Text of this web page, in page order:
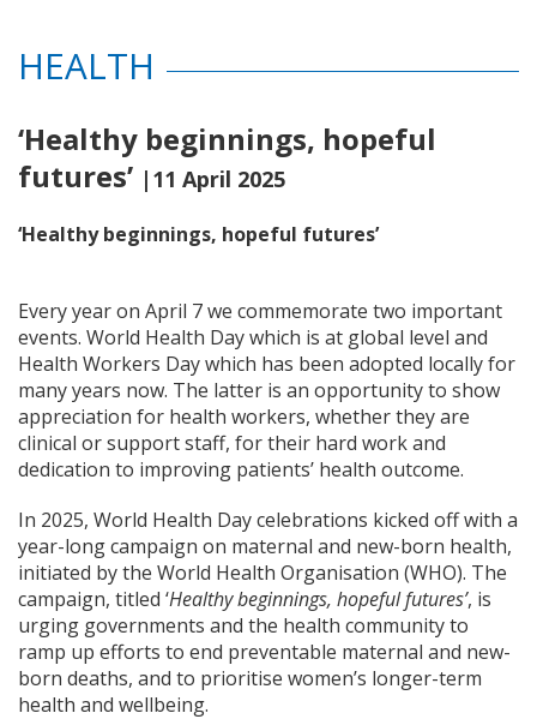
HEALTH
‘Healthy beginnings, hopeful
futures’ |11 April 2025
‘Healthy beginnings, hopeful futures’
Every year on April 7 we commemorate two important
events. World Health Day which is at global level and
Health Workers Day which has been adopted locally for
many years now. The latter is an opportunity to show
appreciation for health workers, whether they are
clinical or support staff, for their hard work and
dedication to improving patients’ health outcome.
In 2025, World Health Day celebrations kicked off with a
year-long campaign on maternal and new-born health,
initiated by the World Health Organisation (WHO). The
campaign, titled ‘Healthy beginnings, hopeful futures’, is
urging governments and the health community to
ramp up efforts to end preventable maternal and new-
born deaths, and to prioritise women’s longer-term
health and wellbeing.